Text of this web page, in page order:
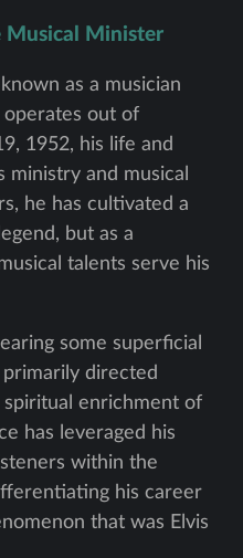
Musical Minister
as a musician
operates out of
1952, his life and
and musical
he has cultivated a
but as a
talents serve his
some superficial
primarily directed
enrichment of
has leveraged his
within the
his career
that was Elvis